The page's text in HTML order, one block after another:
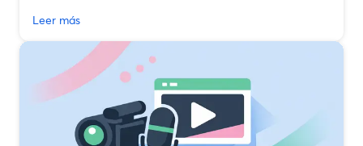
Leer más